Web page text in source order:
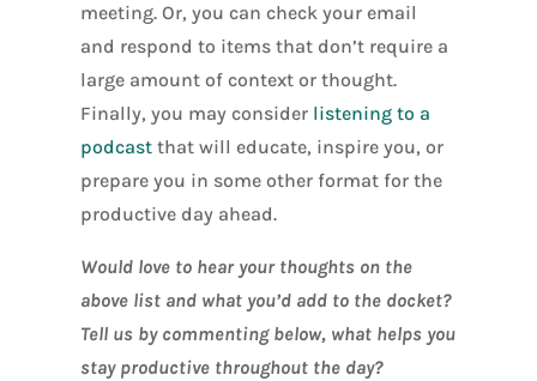
meeting. Or, you can check your email
and respond to items that don’t require a
large amount of context or thought.
Finally, you may consider listening to a
podcast that will educate, inspire you, or
prepare you in some other format for the
productive day ahead.
Would love to hear your thoughts on the
above list and what you’d add to the docket?
Tell us by commenting below, what helps you
stay productive throughout the day?